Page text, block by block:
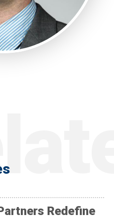
Redefine